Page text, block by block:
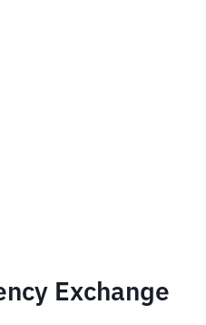
Exchange